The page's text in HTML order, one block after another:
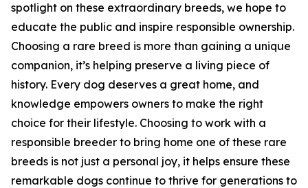
spotlight on these extraordinary breeds, we hope to
educate the public and inspire responsible ownership.
Choosing a rare breed is more than gaining a unique
companion, it’s helping preserve a living piece of
history. Every dog deserves a great home, and
knowledge empowers owners to make the right
choice for their lifestyle. Choosing to work with a
responsible breeder to bring home one of these rare
breeds is not just a personal joy, it helps ensure these
remarkable dogs continue to thrive for generations to